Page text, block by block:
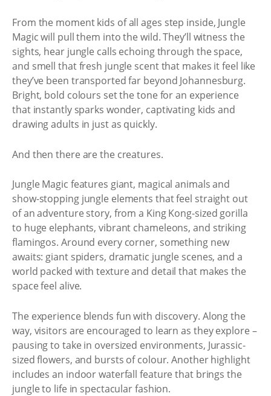
From the moment kids of all ages step inside, Jungle
Magic will pull them into the wild. They’ll witness the
sights, hear jungle calls echoing through the space,
and smell that fresh jungle scent that makes it feel like
they’ve been transported far beyond Johannesburg.
Bright, bold colours set the tone for an experience
that instantly sparks wonder, captivating kids and
drawing adults in just as quickly.
And then there are the creatures.
Jungle Magic features giant, magical animals and
show-stopping jungle elements that feel straight out
of an adventure story, from a King Kong-sized gorilla
to huge elephants, vibrant chameleons, and striking
flamingos. Around every corner, something new
awaits: giant spiders, dramatic jungle scenes, and a
world packed with texture and detail that makes the
space feel alive.
The experience blends fun with discovery. Along the
way, visitors are encouraged to learn as they explore –
pausing to take in oversized environments, Jurassic-
sized flowers, and bursts of colour. Another highlight
includes an indoor waterfall feature that brings the
jungle to life in spectacular fashion.